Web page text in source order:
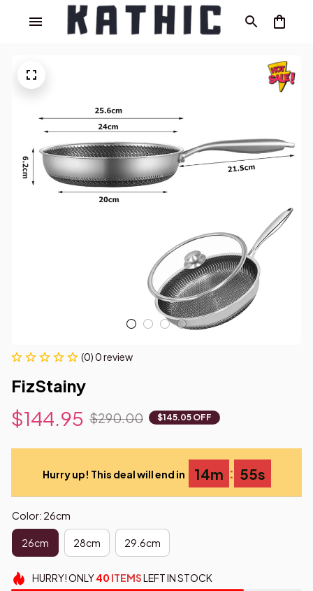
(0) 0 review
FizStainy
$144.95 $290.00 $145.05 OFF
Hurry up! This deal will end in 14m : 54s
Color: 26cm
26cm 28cm 29.6cm
HURRY!ONLY40 ITEMSLEFT IN STOCK